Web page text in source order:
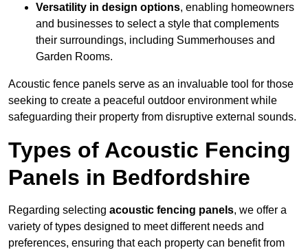
Versatility in design options, enabling homeowners
and businesses to select a style that complements
their surroundings, including Summerhouses and
Garden Rooms.
Acoustic fence panels serve as an invaluable tool for those
seeking to create a peaceful outdoor environment while
safeguarding their property from disruptive external sounds.
Types of Acoustic Fencing
Panels in Bedfordshire
Regarding selecting acoustic fencing panels, we offer a
variety of types designed to meet different needs and
preferences, ensuring that each property can benefit from